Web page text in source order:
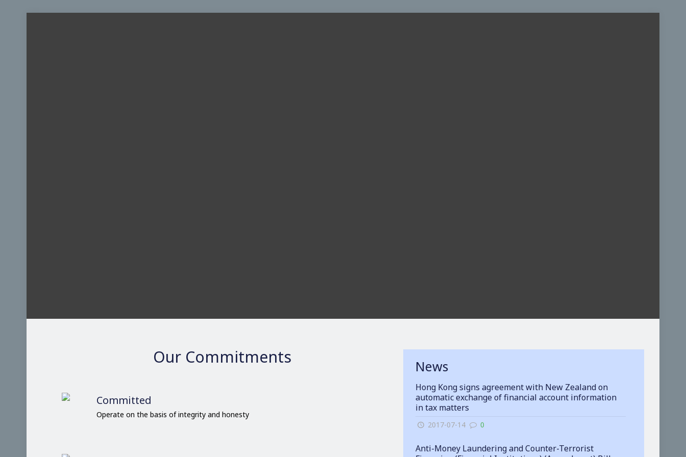
Our Commitments
Committed
Operate on the basis of integrity and honesty
News
Hong Kong signs agreement with New Zealand on
automatic exchange of financial account information
in tax matters
2017-07-14 0
Anti-Money Laundering and Counter-Terrorist